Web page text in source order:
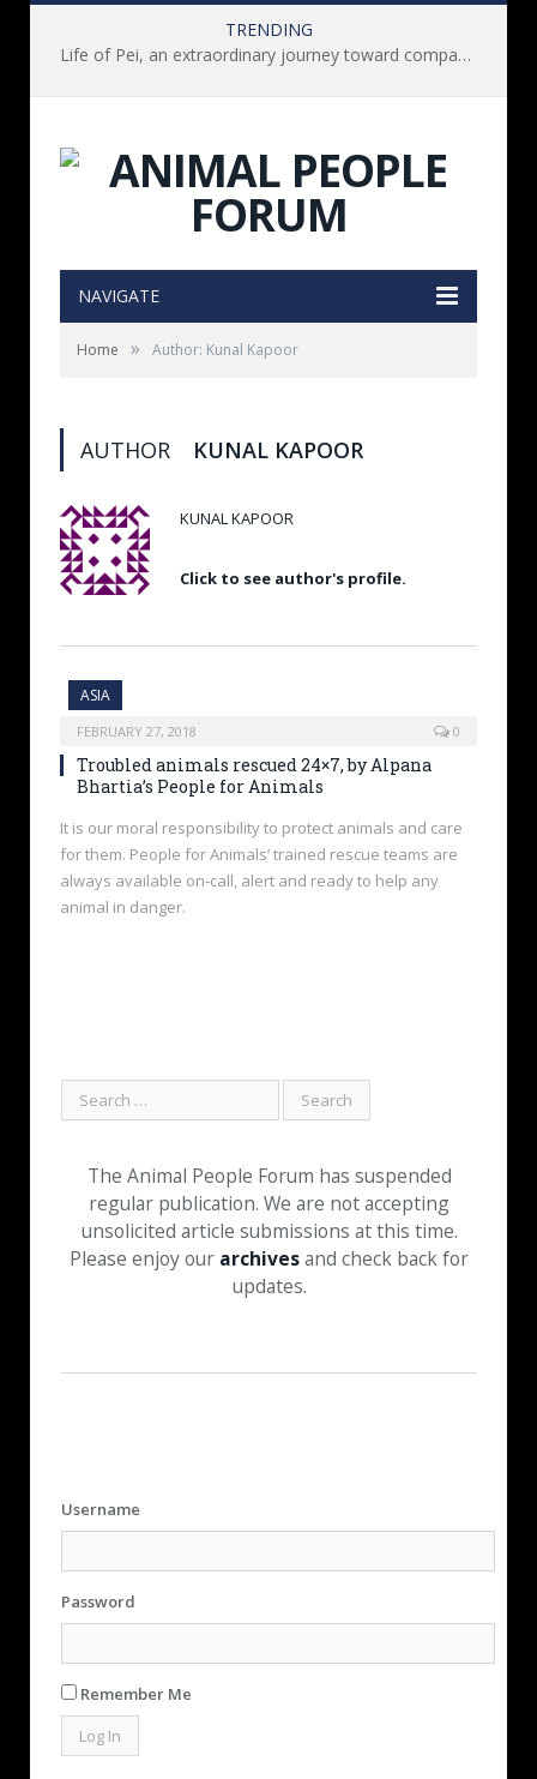
TRENDING
Life of Pei, an extraordinary journey toward compassion for animals (Book Review)
NAVIGATE
Home » Author: Kunal Kapoor
AUTHOR KUNAL KAPOOR
KUNAL KAPOOR
Click to see author's profile.
ASIA
FEBRUARY 27, 2018 0
Troubled animals rescued 24×7, by Alpana
Bhartia’s People for Animals
It is our moral responsibility to protect animals and care
for them. People for Animals’ trained rescue teams are
always available on-call, alert and ready to help any
animal in danger.
The Animal People Forum has suspended
regular publication. We are not accepting
unsolicited article submissions at this time.
Please enjoy our archivesand check back for
updates.
Username
Password
Remember Me